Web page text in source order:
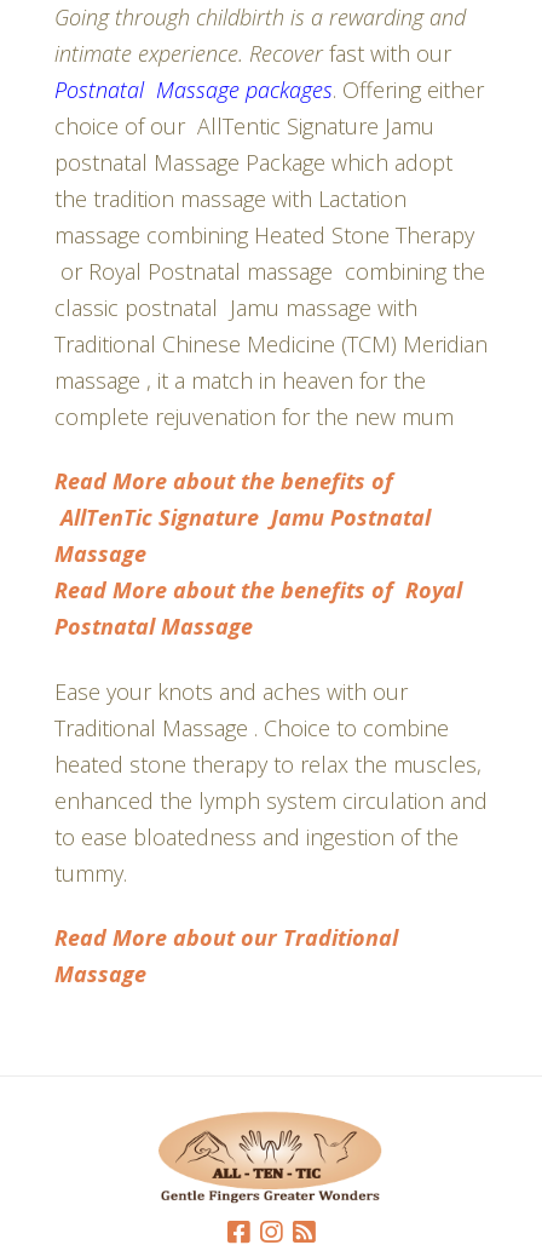
Going through childbirth is a rewarding and
intimate experience. Recoverfast with our
Postnatal Massage packages. Offering either
choice of our AllTentic Signature Jamu
postnatal Massage Package which adopt
the tradition massage with Lactation
massage combining Heated Stone Therapy
or Royal Postnatal massage combining the
classic postnatal Jamu massage with
Traditional Chinese Medicine (TCM) Meridian
massage , it a match in heaven for the
complete rejuvenation for the new mum
Read More about the benefits of
AllTenTic Signature Jamu Postnatal
Massage
Read More about the benefits of Royal
Postnatal Massage
Ease your knots and aches with our
Traditional Massage . Choice to combine
heated stone therapy to relax the muscles,
enhanced the lymph system circulation and
to ease bloatedness and ingestion of the
tummy.
Read More about our Traditional
Massage